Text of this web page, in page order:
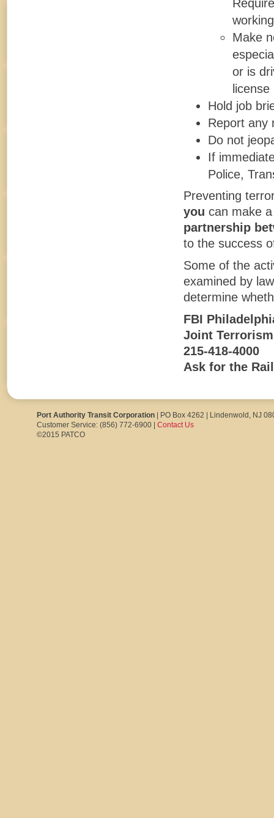
Make
or is
Hold job
Report any
Do not
If
Police,
Preventing
you can make
partnership
to the success
Some of the
examined by
determine
FBI
Joint
215-418-4000
Ask for the
Port Authority Transit Corporation | PO Box 4262 | Lindenwold, NJ
Customer Service: (856) 772-6900 | Contact Us
©2015 PATCO